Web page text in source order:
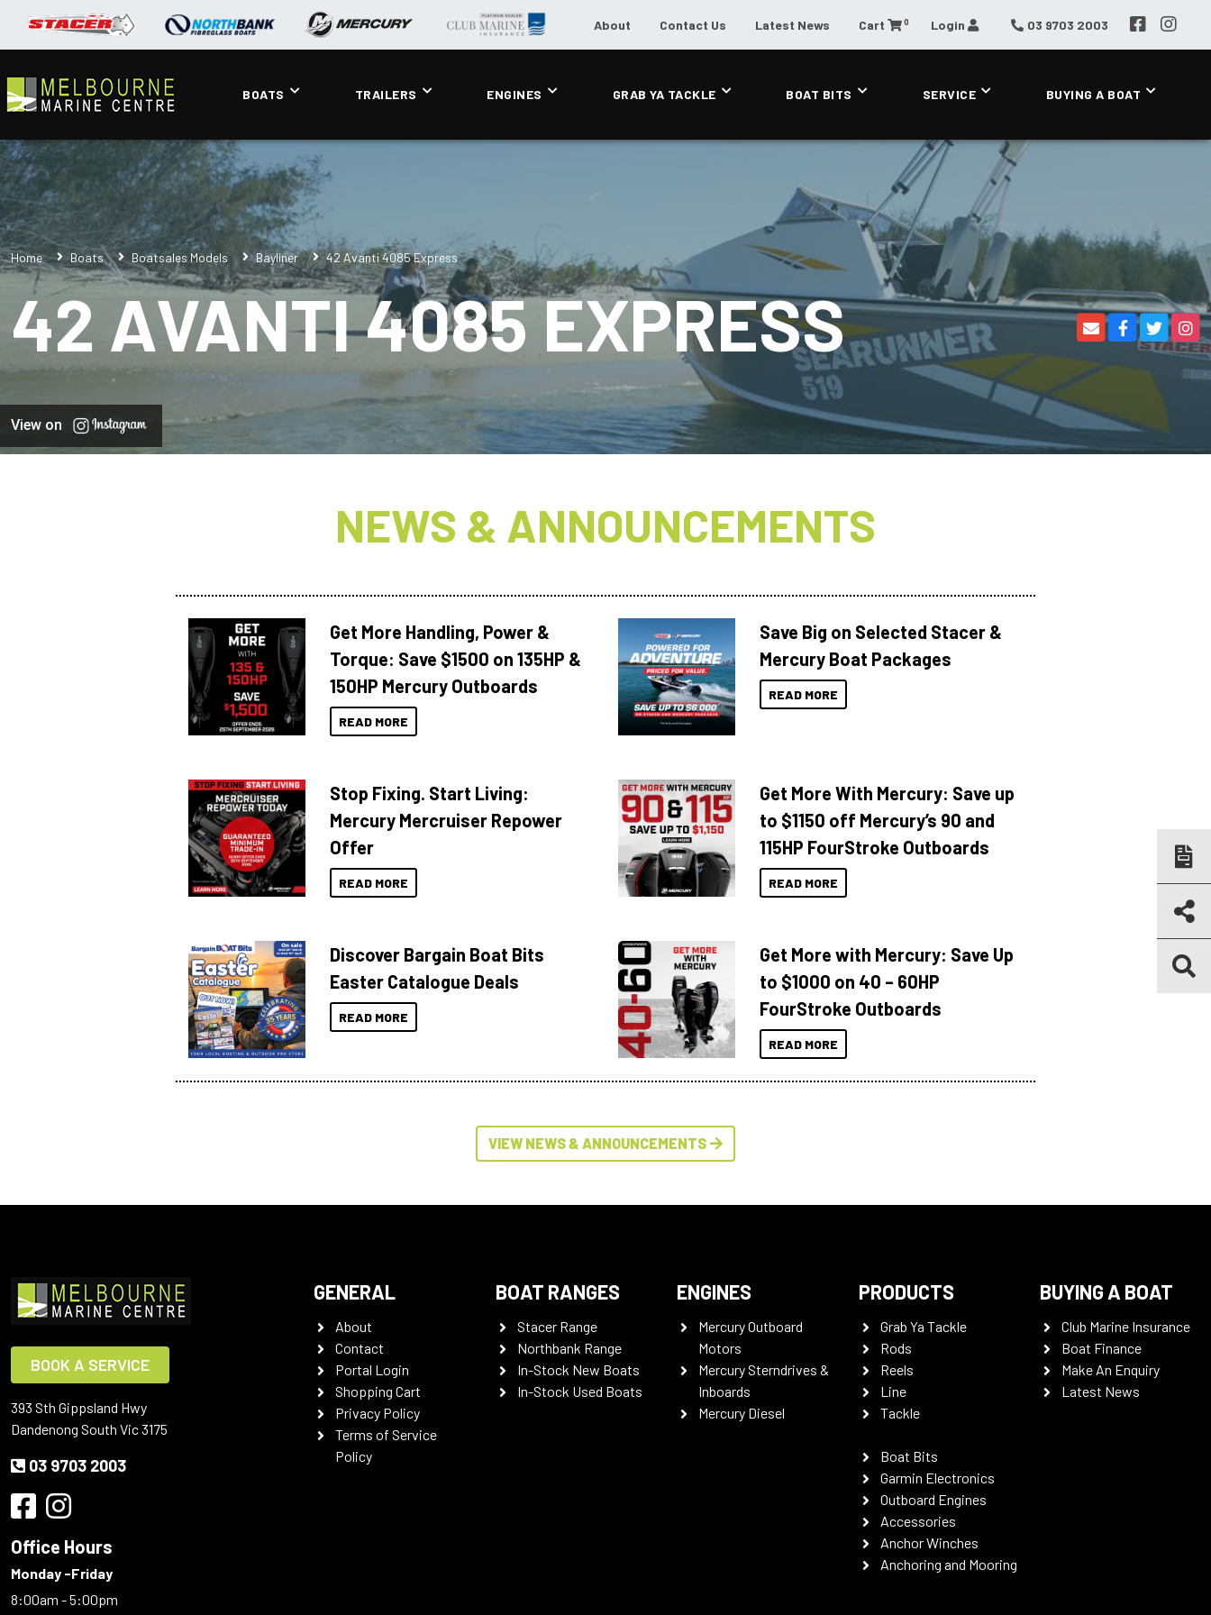
About Contact Us Latest News Cart 0 Login 03 9703 2003
BOATS TRAILERS ENGINES GRAB YA TACKLE BOAT BITS SERVICE BUYING A BOAT
Home Boats Boatsales Models Bayliner 42 Avanti 4085 Express
42 AVANTI 4085 EXPRESS
View on
NEWS & ANNOUNCEMENTS
Get More Handling, Power &
Torque: Save $1500 on 135HP &
150HP Mercury Outboards
READ MORE
Save Big on Selected Stacer &
Mercury Boat Packages
READ MORE
Stop Fixing. Start Living:
Mercury Mercruiser Repower
Offer
READ MORE
Get More With Mercury: Save up
to $1150 off Mercury’s 90 and
115HP FourStroke Outboards
READ MORE
Discover Bargain Boat Bits
Easter Catalogue Deals
READ MORE
Get More with Mercury: Save Up
to $1000 on 40 – 60HP
FourStroke Outboards
READ MORE
VIEW NEWS & ANNOUNCEMENTS
BOOK A SERVICE
393 Sth Gippsland Hwy
Dandenong South Vic 3175
03 9703 2003
Office Hours
Monday -Friday
8:00am - 5:00pm
GENERAL
About
Contact
Portal Login
Shopping Cart
Privacy Policy
Terms of Service
Policy
BOAT RANGES
Stacer Range
Northbank Range
In-Stock New Boats
In-Stock Used Boats
ENGINES
Mercury Outboard
Motors
Mercury Sterndrives &
Inboards
Mercury Diesel
PRODUCTS
Grab Ya Tackle
Rods
Reels
Line
Tackle
Boat Bits
Garmin Electronics
Outboard Engines
Accessories
Anchor Winches
Anchoring and Mooring
BUYING A BOAT
Club Marine Insurance
Boat Finance
Make An Enquiry
Latest News